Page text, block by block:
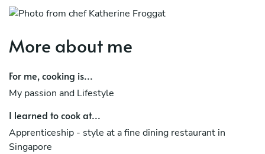
flourished further when she chose a career path working
stint at a fine dining restaurant in Singapore to hone her
culinary skills, and there met her husband, professional
Huka Lodge and member of the prestigious Relais &
Châteaux and Les Grandes Tables du Monde.
Katherine runs her own kitchen, where her mission is to
provide cooking lessons to young and old, inspiring them
to create fresh meals with the best locally-sourced
More about me
For me, cooking is...
My passion and Lifestyle
I learned to cook at...
Apprenticeship - style at a fine dining restaurant in
Singapore